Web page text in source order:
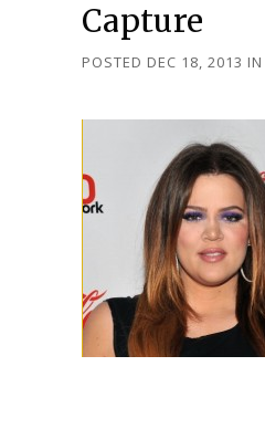
Capture
POSTED DEC 18, 2013 IN